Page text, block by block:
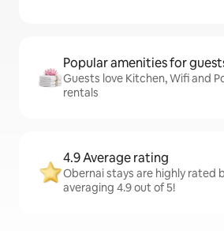
Popular amenities for
Guests love Kitchen, Wifi and
rentals
4.9 Average rating
Obernai stays are highly rated
averaging 4.9 out of 5!